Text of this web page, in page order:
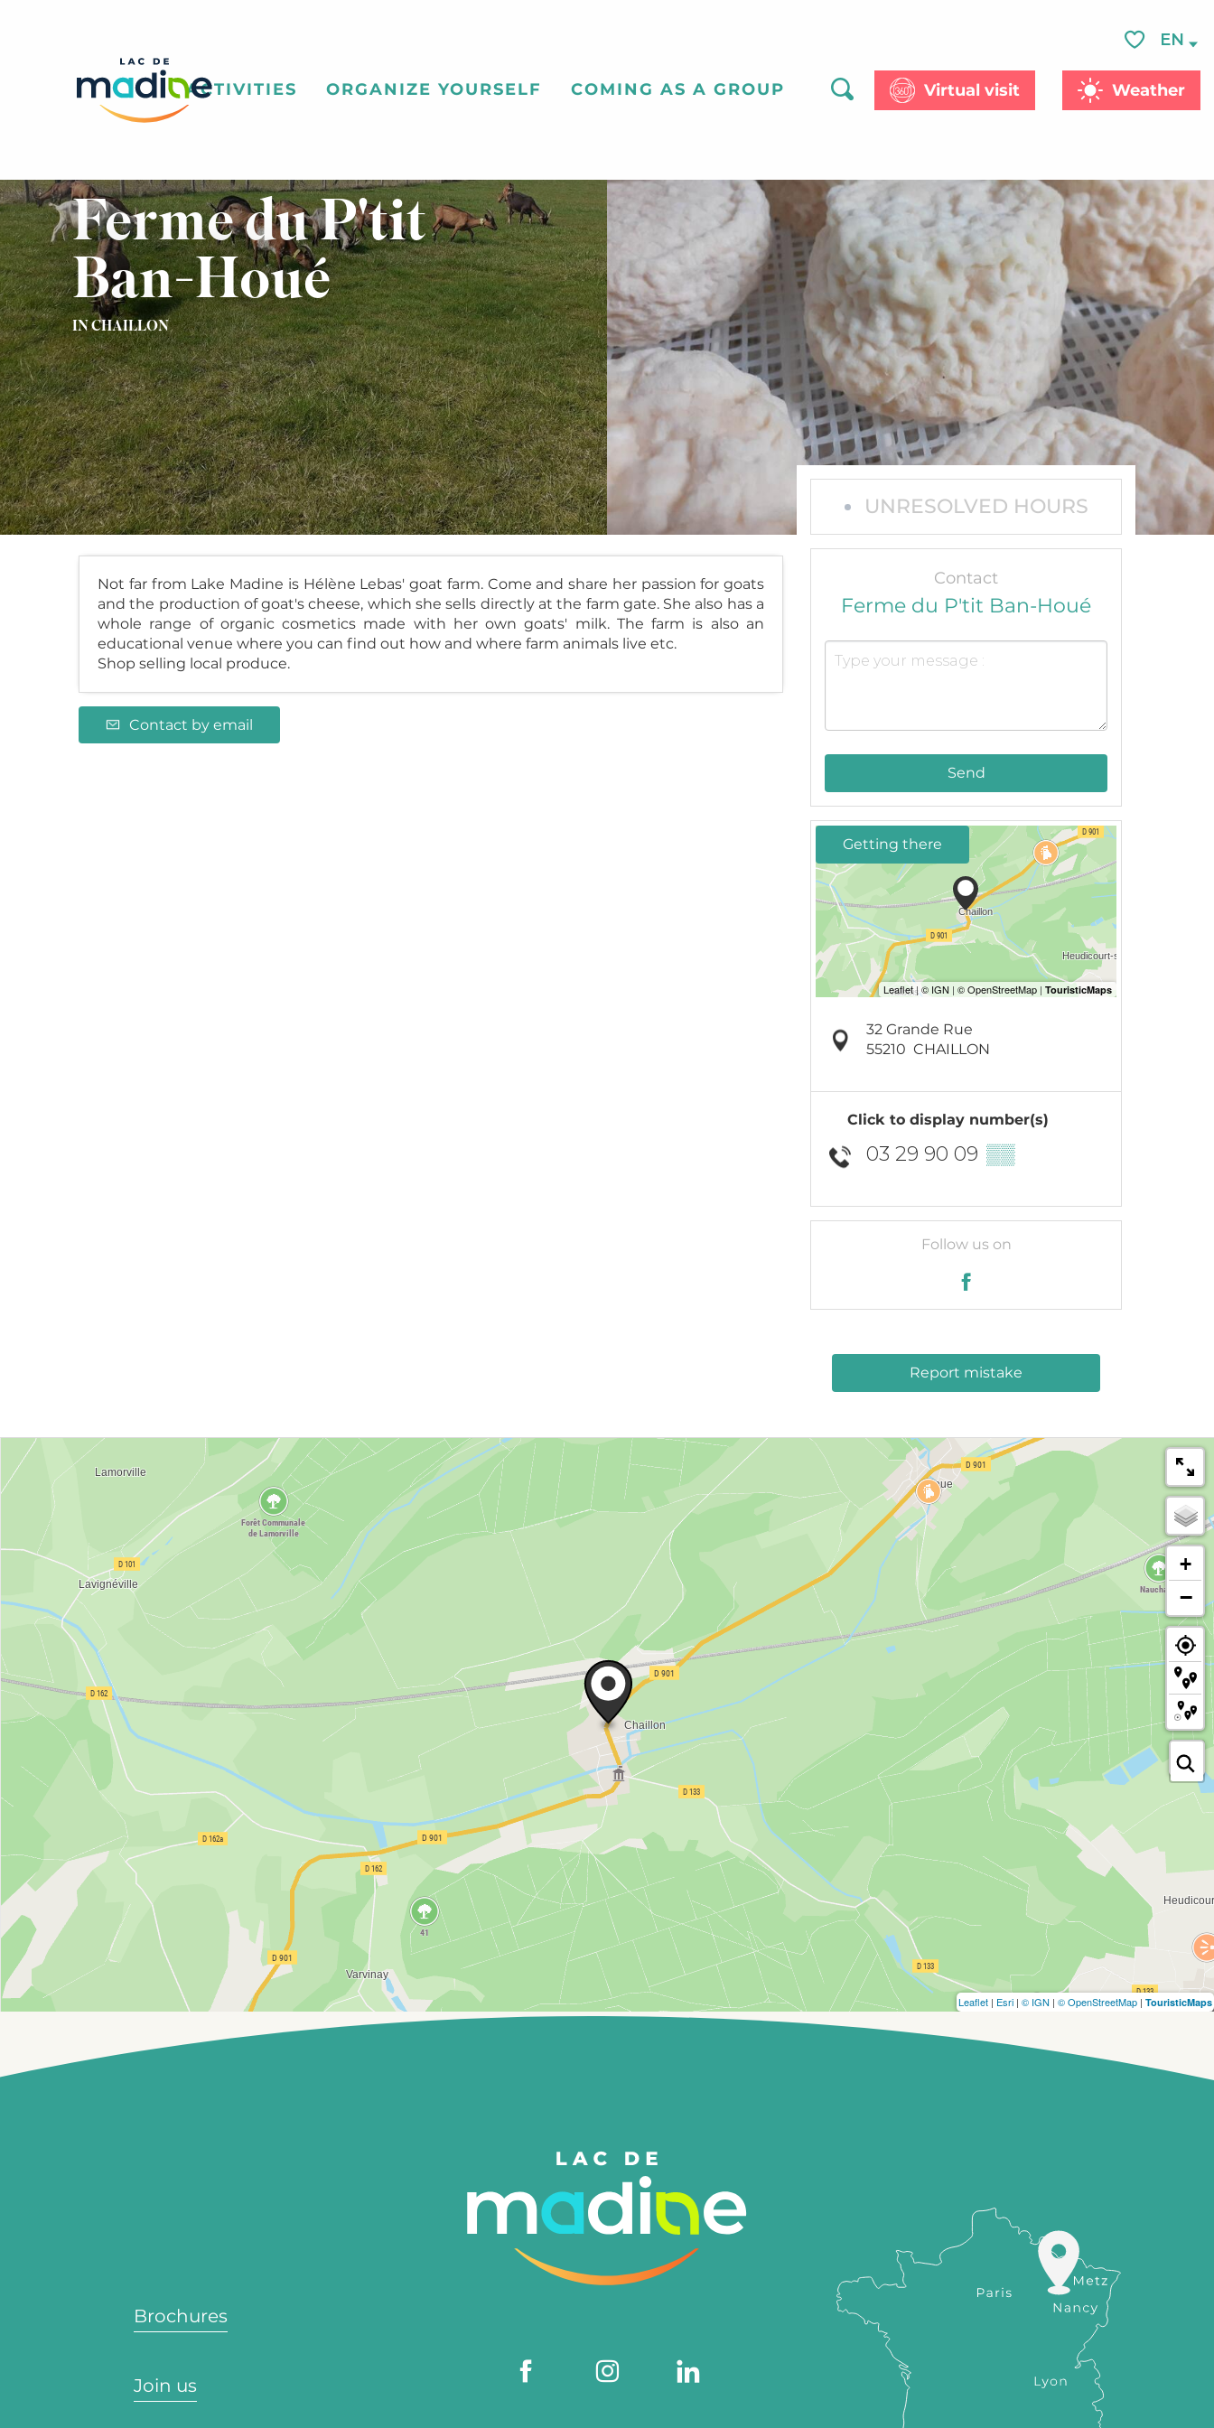
Voir les
EN
ACTIVITIES ORGANIZE YOURSELF COMING AS A GROUP
Search
Virtual visit Weather
See photos (2)
Ferme du P'tit
Ban-Houé
IN CHAILLON
Not far from Lake Madine is Hélène Lebas' goat farm. Come and share her passion for goats
and the production of goat's cheese, which she sells directly at the farm gate. She also has a
whole range of organic cosmetics made with her own goats' milk. The farm is also an
educational venue where you can find out how and where farm animals live etc.
Shop selling local produce.
Contact by email
UNRESOLVED HOURS
Contact
Ferme du P'tit Ban-Houé
Send
Getting there
32 Grande Rue
55210 CHAILLON
Click to display number(s)
03 29 90 09 ▒▒
Follow us on
Report mistake
+
−
Leaflet | Esri | © IGN | © OpenStreetMap | TouristicMaps
Brochures
Join us